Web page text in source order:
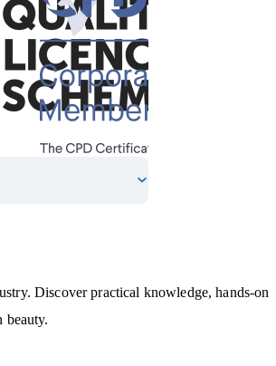
Discover practical knowledge, hands-on
beauty.